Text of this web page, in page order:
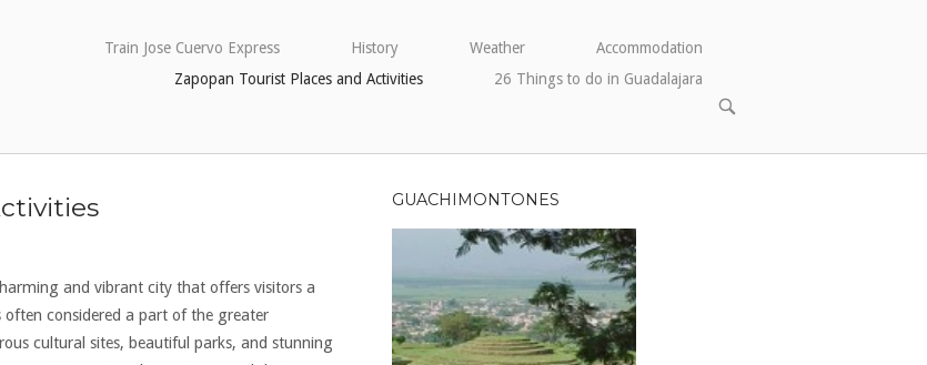
Train Jose Cuervo Express History Weather
Accommodation
Zapopan Tourist Places and Activities
26 Things to do in Guadalajara
ABRIR
BARRA
BÚSQUEDA
and vibrant city that offers visitors a
considered a part of the greater
cultural sites, beautiful parks, and stunning
GUACHIMONTONES